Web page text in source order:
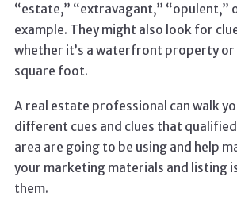
“estate,” “extravagant,” “opulent,”
example. They might also look for
whether it’s a waterfront property or
square foot.
A real estate professional can walk
different cues and clues that
area are going to be using and help
your marketing materials and listing
them.